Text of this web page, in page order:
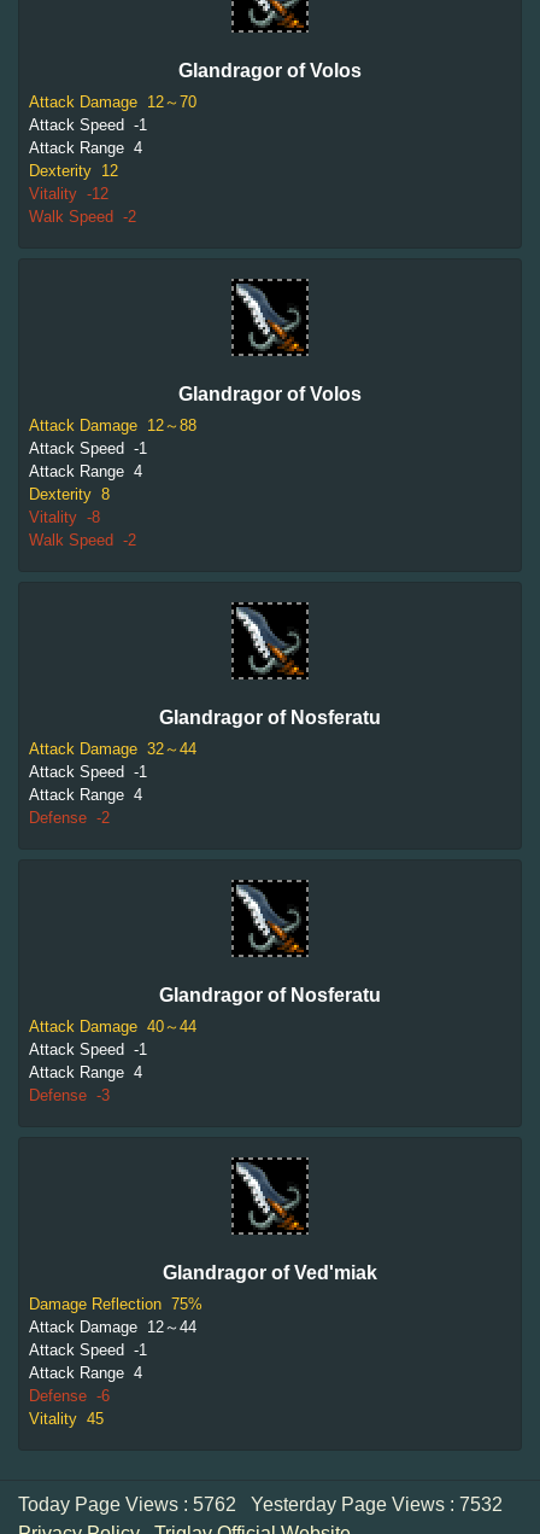
Glandragor of Volos
Attack Damage 12～70
Attack Speed -1
Attack Range 4
Dexterity 12
Vitality -12
Walk Speed -2
Glandragor of Volos
Attack Damage 12～88
Attack Speed -1
Attack Range 4
Dexterity 8
Vitality -8
Walk Speed -2
Glandragor of Nosferatu
Attack Damage 32～44
Attack Speed -1
Attack Range 4
Defense -2
Glandragor of Nosferatu
Attack Damage 40～44
Attack Speed -1
Attack Range 4
Defense -3
Glandragor of Ved'miak
Damage Reflection 75%
Attack Damage 12～44
Attack Speed -1
Attack Range 4
Defense -6
Vitality 45
Today Page Views : 5762
Yesterday Page Views : 7532